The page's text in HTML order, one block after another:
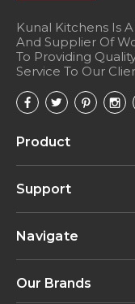
Kunal Kitchens Is
And Supplier Of
To Providing
Service To Our
Product
Support
Navigate
Our Brands